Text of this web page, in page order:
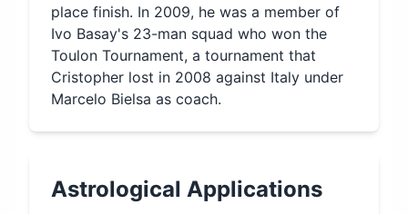
place finish. In 2009, he was a member of
Ivo Basay's 23-man squad who won the
Toulon Tournament, a tournament that
Cristopher lost in 2008 against Italy under
Marcelo Bielsa as coach.
Astrological Applications